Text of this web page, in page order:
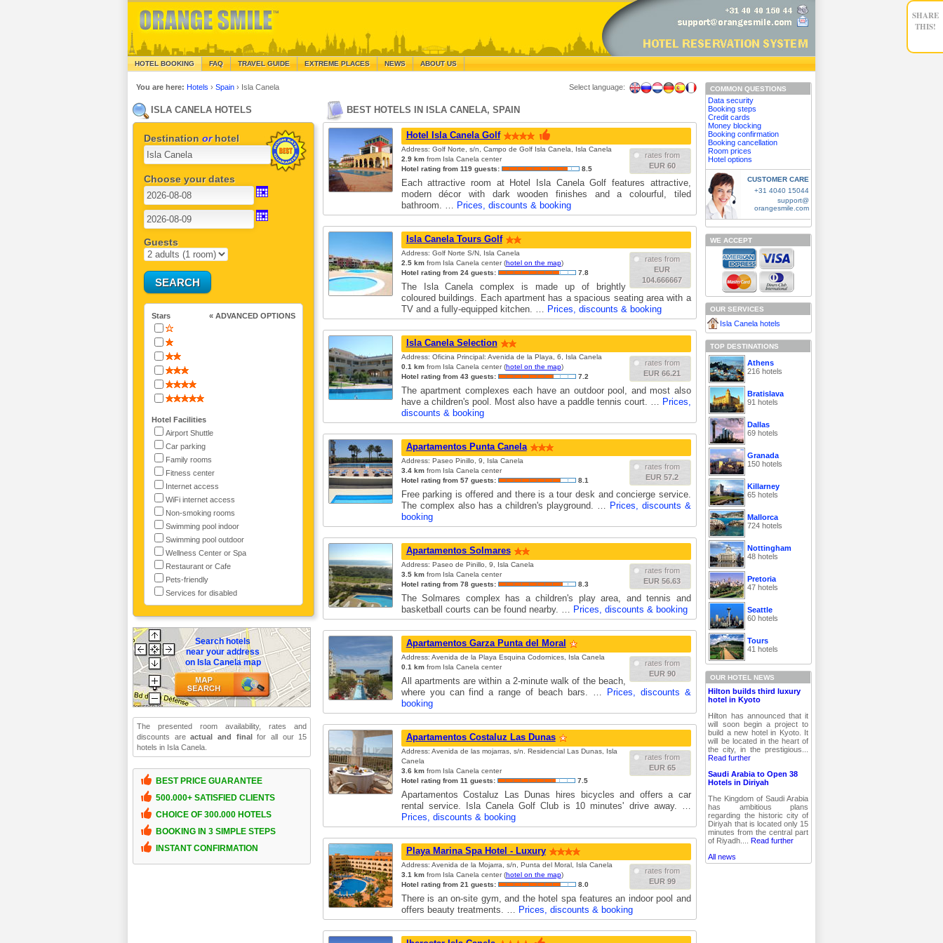
HOTEL BOOKING FAQ TRAVEL GUIDE EXTREME PLACES NEWS ABOUT US
You are here: Hotels›Spain› Isla Canela Select language:
ISLA CANELA HOTELS
Destinationorhotel
Choose your dates
Guests
Stars « ADVANCED OPTIONS
Hotel Facilities
Airport Shuttle
Car parking
Family rooms
Fitness center
Internet access
WiFi internet access
Non-smoking rooms
Swimming pool indoor
Swimming pool outdoor
Wellness Center or Spa
Restaurant or Cafe
Pets-friendly
Services for disabled
Search hotels
near your address
on Isla Canela map
The presented room availability, rates and
discounts areactual and finalfor all our 15
hotels in Isla Canela.
BEST PRICE GUARANTEE
500.000+ SATISFIED CLIENTS
CHOICE OF 300.000 HOTELS
BOOKING IN 3 SIMPLE STEPS
INSTANT CONFIRMATION
BEST HOTELS IN ISLA CANELA, SPAIN
Hotel Isla Canela Golf
rates from
EUR 60
Address: Golf Norte, s/n, Campo de Golf Isla Canela, Isla Canela
2.9 kmfrom Isla Canela center
Hotel rating from 119 guests:
8.5
Each attractive room at Hotel Isla Canela Golf features attractive,
modern décor with dark wooden finishes and a colourful, tiled
bathroom. … Prices, discounts & booking
Isla Canela Tours Golf
rates from
EUR
104.666667
Address: Golf Norte S/N, Isla Canela
2.5 kmfrom Isla Canela center (hotel on the map)
Hotel rating from 24 guests:
7.8
The Isla Canela complex is made up of brightly
coloured buildings. Each apartment has a spacious seating area with a
TV and a fully-equipped kitchen. … Prices, discounts & booking
Isla Canela Selection
rates from
EUR 66.21
Address: Oficina Principal: Avenida de la Playa, 6, Isla Canela
0.1 kmfrom Isla Canela center (hotel on the map)
Hotel rating from 43 guests:
7.2
The apartment complexes each have an outdoor pool, and most also
have a children's pool. Most also have a paddle tennis court. … Prices,
discounts & booking
Apartamentos Punta Canela
rates from
EUR 57.2
Address: Paseo Pinillo, 9, Isla Canela
3.4 kmfrom Isla Canela center
Hotel rating from 57 guests:
8.1
Free parking is offered and there is a tour desk and concierge service.
The complex also has a children's playground. … Prices, discounts &
booking
Apartamentos Solmares
rates from
EUR 56.63
Address: Paseo de Pinillo, 9, Isla Canela
3.5 kmfrom Isla Canela center
Hotel rating from 78 guests:
8.3
The Solmares complex has a children's play area, and tennis and
basketball courts can be found nearby. … Prices, discounts & booking
Apartamentos Garza Punta del Moral
rates from
EUR 90
Address: Avenida de la Playa Esquina Codornices, Isla Canela
0.1 kmfrom Isla Canela center
All apartments are within a 2-minute walk of the beach,
where you can find a range of beach bars. …
Prices, discounts &
booking
Apartamentos Costaluz Las Dunas
rates from
EUR 65
Address: Avenida de las mojarras, s/n. Residencial Las Dunas, Isla
Canela
3.6 kmfrom Isla Canela center
Hotel rating from 11 guests:
7.5
Apartamentos Costaluz Las Dunas hires bicycles and offers a car
rental service. Isla Canela Golf Club is 10 minutes' drive away. …
Prices, discounts & booking
Playa Marina Spa Hotel - Luxury
rates from
EUR 99
Address: Avenida de la Mojarra, s/n, Punta del Moral, Isla Canela
3.1 kmfrom Isla Canela center (hotel on the map)
Hotel rating from 21 guests:
8.0
There is an on-site gym, and the hotel spa features an indoor pool and
offers beauty treatments. … Prices, discounts & booking
COMMON QUESTIONS
Data security
Booking steps
Credit cards
Money blocking
Booking confirmation
Booking cancellation
Room prices
Hotel options
CUSTOMER CARE
+31 4040 15044
support@
orangesmile.com
WE ACCEPT
OUR SERVICES
Isla Canela hotels
TOP DESTINATIONS
Athens
216 hotels
Bratislava
91 hotels
Dallas
69 hotels
Granada
150 hotels
Killarney
65 hotels
Mallorca
724 hotels
Nottingham
48 hotels
Pretoria
47 hotels
Seattle
60 hotels
Tours
41 hotels
OUR HOTEL NEWS
Hilton builds third luxury
hotel in Kyoto
Hilton has announced that it
will soon begin a project to
build a new hotel in Kyoto. It
will be located in the heart of
the city, in the prestigious...
Read further
Saudi Arabia to Open 38
Hotels in Diriyah
The Kingdom of Saudi Arabia
has ambitious plans
regarding the historic city of
Diriyah that is located only 15
minutes from the central part
of Riyadh....Read further
All news
SHARE
THIS!